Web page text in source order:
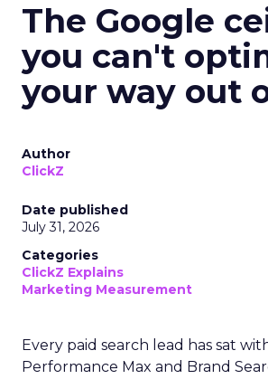
The Google
you can't
your way out
Author
ClickZ
Date published
July 31, 2026
Categories
ClickZ Explains
Marketing Measurement
Every paid search lead has sat
Performance Max and Brand